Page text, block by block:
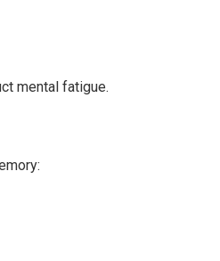
mental fatigue.